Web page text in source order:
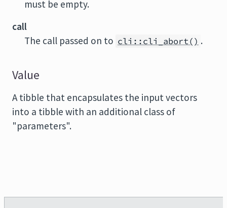
must be empty.
call
The call passed on to cli::cli_abort() .
Value
A tibble that encapsulates the input vectors
into a tibble with an additional class of
"parameters".